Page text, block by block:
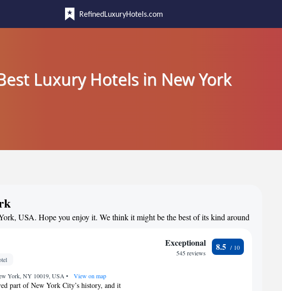
RefinedLuxuryHotels.com
Luxury Hotels in New York
USA. Hope you enjoy it. We think it might be the best of its kind around
York, NY 10019, USA • View on map
part of New York City’s history, and it
Exceptional
545 reviews
8.5